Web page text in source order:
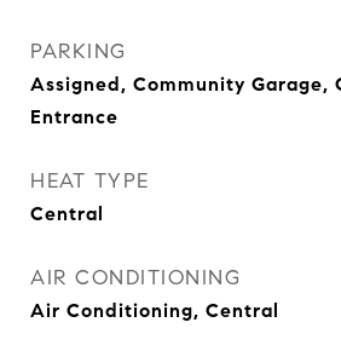
PARKING
Assigned, Community Garage,
Entrance
HEAT TYPE
Central
AIR CONDITIONING
Air Conditioning, Central